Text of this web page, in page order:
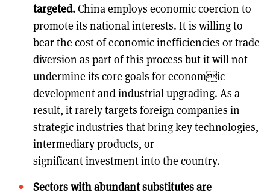
targeted.China employs economic coercion to
promote its national interests. It is willing to
bear the cost of economic inefficiencies or trade
diversion as part of this process but it will not
undermine its core goals for economic
development and industrial upgrading. As a
result, it rarely targets foreign companies in
strategic industries that bring key technologies,
intermediary products, or
significant investment into the country.
Sectors with abundant substitutes are